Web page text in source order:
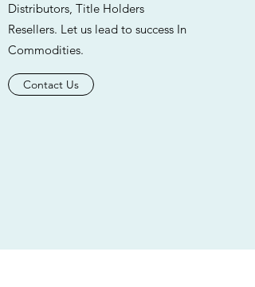
Distributors, Title Holders
Resellers. Let us lead to success In
Commodities.
Contact Us